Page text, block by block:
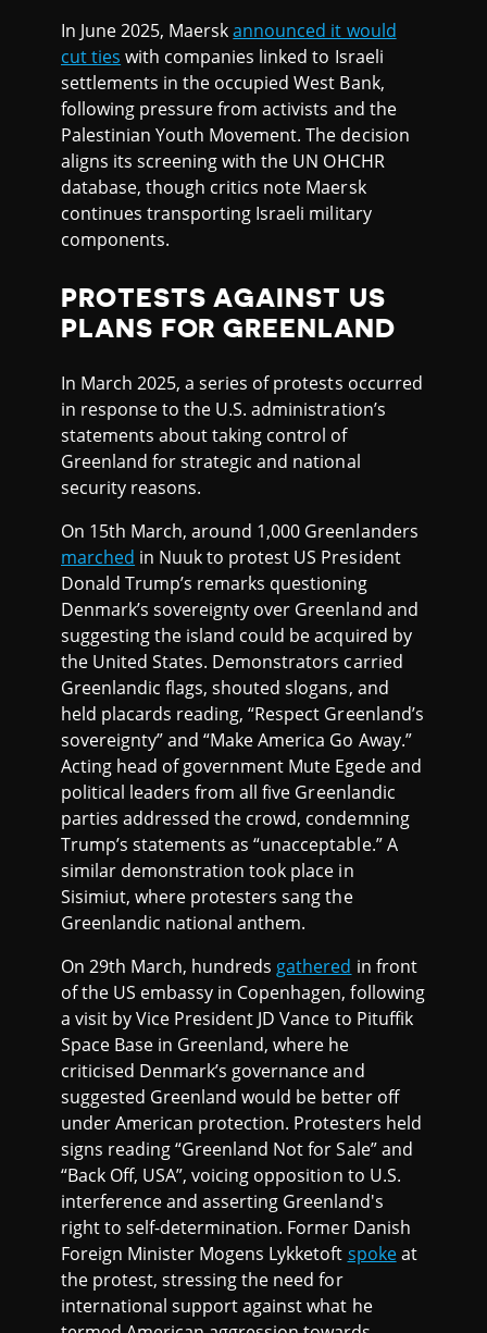
In June 2025, Maerskannounced it would
cut ties with companies linked to Israeli
settlements in the occupied West Bank,
following pressure from activists and the
Palestinian Youth Movement. The decision
aligns its screening with the UN OHCHR
database, though critics note Maersk
continues transporting Israeli military
components.
PROTESTS AGAINST US
PLANS FOR GREENLAND
In March 2025, a series of protests occurred
in response to the U.S. administration’s
statements about taking control of
Greenland for strategic and national
security reasons.
On 15th March, around 1,000 Greenlanders
marched in Nuuk to protest US President
Donald Trump’s remarks questioning
Denmark’s sovereignty over Greenland and
suggesting the island could be acquired by
the United States. Demonstrators carried
Greenlandic flags, shouted slogans, and
held placards reading, “Respect Greenland’s
sovereignty” and “Make America Go Away.”
Acting head of government Mute Egede and
political leaders from all five Greenlandic
parties addressed the crowd, condemning
Trump’s statements as “unacceptable.” A
similar demonstration took place in
Sisimiut, where protesters sang the
Greenlandic national anthem.
On 29th March, hundreds gathered in front
of the US embassy in Copenhagen, following
a visit by Vice President JD Vance to Pituffik
Space Base in Greenland, where he
criticised Denmark’s governance and
suggested Greenland would be better off
under American protection. Protesters held
signs reading “Greenland Not for Sale” and
“Back Off, USA”, voicing opposition to U.S.
interference and asserting Greenland's
right to self-determination. Former Danish
Foreign Minister Mogens Lykketoft spokeat
the protest, stressing the need for
international support against what he